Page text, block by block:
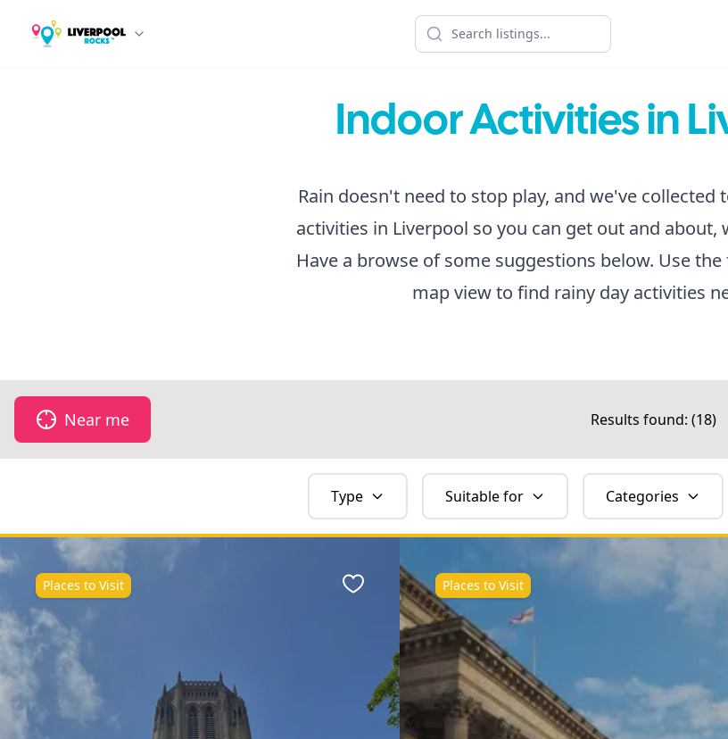
Indoor Activities in
Rain doesn't need to stop play, and we've
activities in Liverpool so you can get out and about,
Have a browse of some suggestions below. Use
map view to find rainy day activities
Near me Results found: (18)
Type Suitable for Categories
Places to Visit Favourite Places to Visit